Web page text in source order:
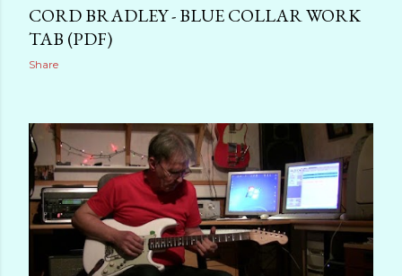
CORD BRADLEY - BLUE COLLAR WORK
TAB (PDF)
Share